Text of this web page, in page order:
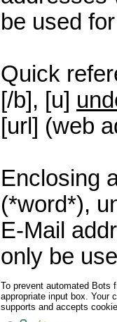
be used
Quick
[/b], [u]
[url] (web
Enclosing
(*word*),
E-Mail
only be
To prevent automated Bots
appropriate input box. Your
supports and accepts